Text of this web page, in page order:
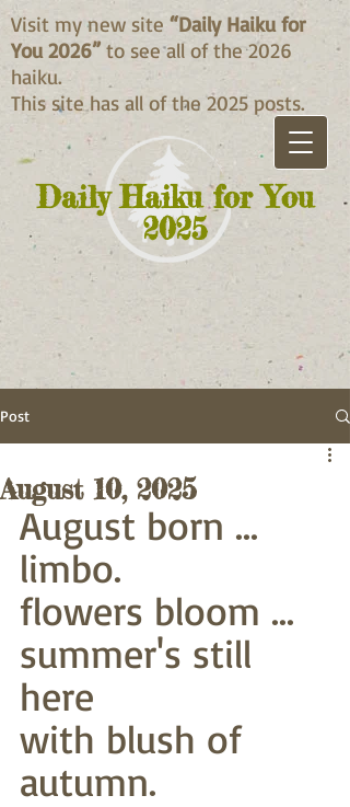
Daily Haiku for You
2025
Visit my new site “Daily Haiku for
You 2026” to see all of the 2026
haiku.
This site has all of the 2025 posts.
Post
August 10, 2025
August born ...
limbo.
flowers bloom ...
summer's still
here
with blush of
autumn.